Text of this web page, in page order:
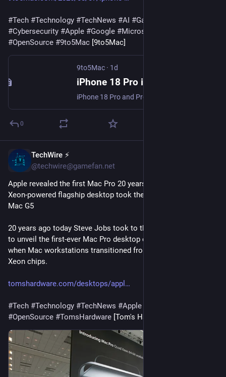
#Tech #Technology #TechNews #AI #Gadgets
#Cybersecurity #Apple #Google #Microsoft
#OpenSource #9to5Mac [9to5Mac]
9to5Mac · 1d
0
TechWire ⚡
@techwire@gamefan.net
Apple revealed the first Mac Pro 20 years ago today — its Intel
Xeon-powered flagship desktop took the reins from the Power
Mac G5
20 years ago today Steve Jobs took to the Apple WWDC stage
to unveil the first-ever Mac Pro desktop computer. This is
when Mac workstations transitioned from PowerPC to Intel
Xeon chips.
tomshardware.com/desktops/appl
#Tech #Technology #TechNews #Apple
#OpenSource #TomsHardware [Tom's Hardware]